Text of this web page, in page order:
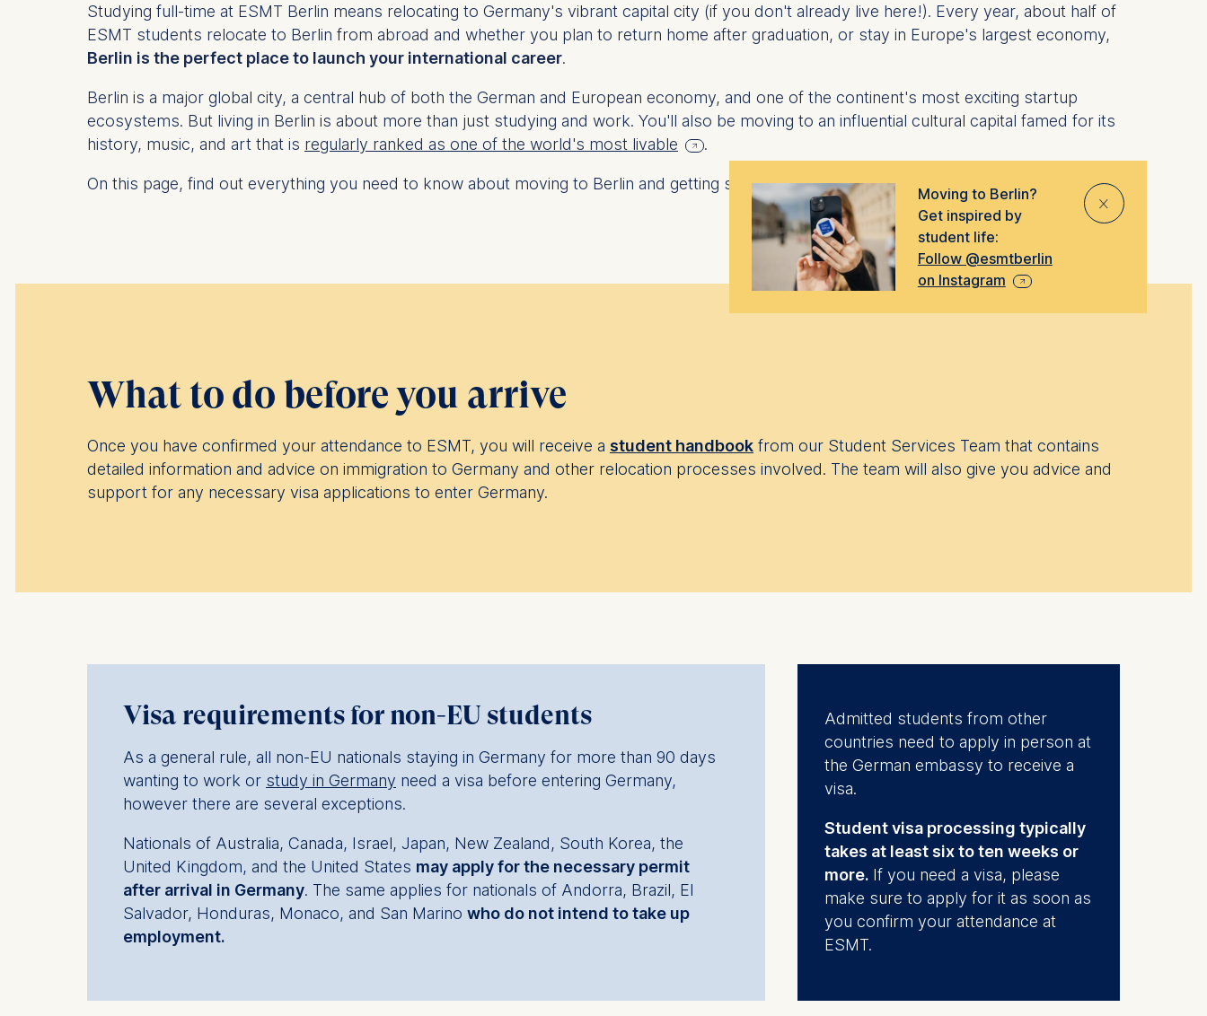
Moving to Berlin?
Get inspired by
student life:
Follow @esmtberlin
on Instagram
⨯
Studying full-time at ESMT Berlin means relocating to Germany's vibrant capital city (if you don't already live here!). Every year, about half of
ESMT students relocate to Berlin from abroad and whether you plan to return home after graduation, or stay in Europe's largest economy,
Berlin is the perfect place to launch your international career.
Berlin is a major global city, a central hub of both the German and European economy, and one of the continent's most exciting startup
ecosystems. But living in Berlin is about more than just studying and work. You'll also be moving to an influential cultural capital famed for its
history, music, and art that is regularly ranked as one of the world's most livable .
On this page, find out everything you need to know about moving to Berlin and getting started.
What to do before you arrive
Once you have confirmed your attendance to ESMT, you will receive a student handbook from our Student Services Team that contains
detailed information and advice on immigration to Germany and other relocation processes involved. The team will also give you advice and
support for any necessary visa applications to enter Germany.
Admitted students from other
countries need to apply in person at
the German embassy to receive a
visa.
Student visa processing typically
takes at least six to ten weeks or
more. If you need a visa, please
make sure to apply for it as soon as
you confirm your attendance at
ESMT.
Visa requirements for non-EU students
As a general rule, all non-EU nationals staying in Germany for more than 90 days
wanting to work or study in Germany need a visa before entering Germany,
however there are several exceptions.
Nationals of Australia, Canada, Israel, Japan, New Zealand, South Korea, the
United Kingdom, and the United States may apply for the necessary permit
after arrival in Germany. The same applies for nationals of Andorra, Brazil, El
Salvador, Honduras, Monaco, and San Marino who do not intend to take up
employment.